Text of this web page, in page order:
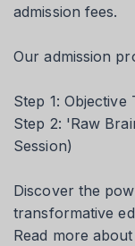
admission fees.
Our admission
Step 1: Objective
Step 2: 'Raw
Session)
Discover the
transformative
Read more